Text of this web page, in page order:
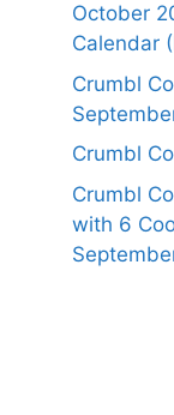
October
Calendar
Crumbl
Crumbl
Crumbl
with 6